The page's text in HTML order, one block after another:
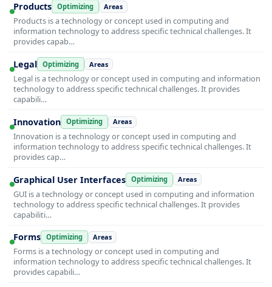
Products Optimizing Areas
Products is a technology or concept used in computing and
information technology to address specific technical challenges. It
provides capab…
Legal Optimizing Areas
Legal is a technology or concept used in computing and information
technology to address specific technical challenges. It provides
capabili…
Innovation Optimizing Areas
Innovation is a technology or concept used in computing and
information technology to address specific technical challenges. It
provides cap…
Graphical User Interfaces Optimizing Areas
GUI is a technology or concept used in computing and information
technology to address specific technical challenges. It provides
capabiliti…
Forms Optimizing Areas
Forms is a technology or concept used in computing and
information technology to address specific technical challenges. It
provides capabili…